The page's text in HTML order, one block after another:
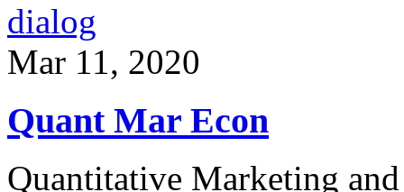
dialog
Mar 11, 2020
Quant Mar Econ
Quantitative Marketing